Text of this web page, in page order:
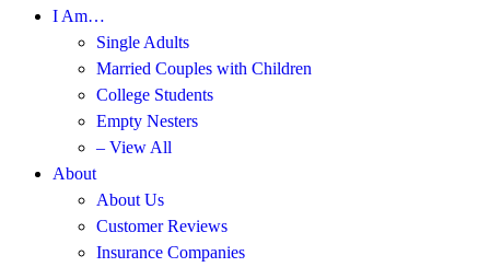
I Am…
Single Adults
Married Couples with Children
College Students
Empty Nesters
– View All
About
About Us
Customer Reviews
Insurance Companies